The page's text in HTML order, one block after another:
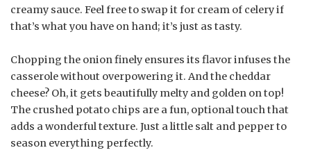
creamy sauce. Feel free to swap it for cream of celery if
that’s what you have on hand; it’s just as tasty.
Chopping the onion finely ensures its flavor infuses the
casserole without overpowering it. And the cheddar
cheese? Oh, it gets beautifully melty and golden on top!
The crushed potato chips are a fun, optional touch that
adds a wonderful texture. Just a little salt and pepper to
season everything perfectly.